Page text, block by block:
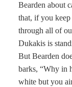
Bearden about
that, if you
through all of
Dukakis is
But Bearden
barks, “Why in
white but you